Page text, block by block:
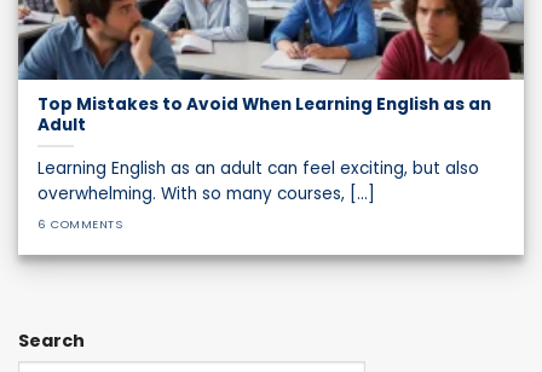
Search
Top Mistakes to Avoid When Learning English as an
Adult
Learning English as an adult can feel exciting, but also
overwhelming. With so many courses, [...]
6 COMMENTS